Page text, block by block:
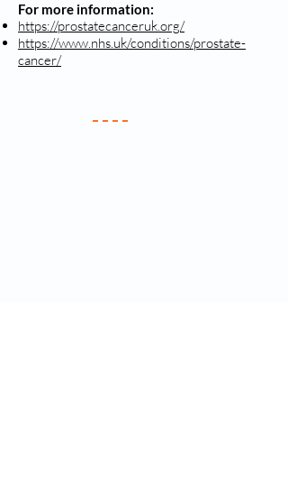
For more information:
https://prostatecanceruk.org/
https://www.nhs.uk/conditions/prostate-
cancer/